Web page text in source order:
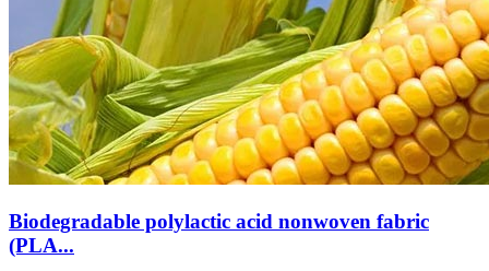
Biodegradable polylactic acid nonwoven fabric
(PLA...